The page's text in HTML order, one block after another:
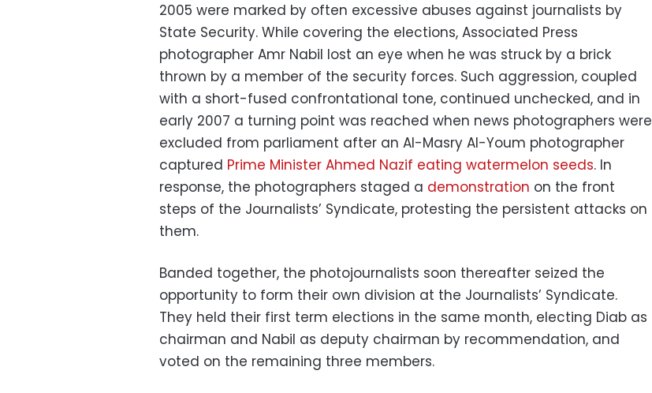
2005 were marked by often excessive abuses against journalists by
State Security. While covering the elections, Associated Press
photographer Amr Nabil lost an eye when he was struck by a brick
thrown by a member of the security forces. Such aggression, coupled
with a short-fused confrontational tone, continued unchecked, and in
early 2007 a turning point was reached when news photographers were
excluded from parliament after an Al-Masry Al-Youm photographer
captured Prime Minister Ahmed Nazif eating watermelon seeds. In
response, the photographers staged a demonstration on the front
steps of the Journalists’ Syndicate, protesting the persistent attacks on
them.
Banded together, the photojournalists soon thereafter seized the
opportunity to form their own division at the Journalists’ Syndicate.
They held their first term elections in the same month, electing Diab as
chairman and Nabil as deputy chairman by recommendation, and
voted on the remaining three members.